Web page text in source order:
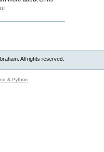
All rights reserved.
& Python